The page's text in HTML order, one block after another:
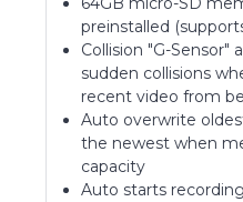
preinstalled
Collision "G-
sudden collisions
recent video from
Auto overwrite
the newest when
capacity
Auto starts